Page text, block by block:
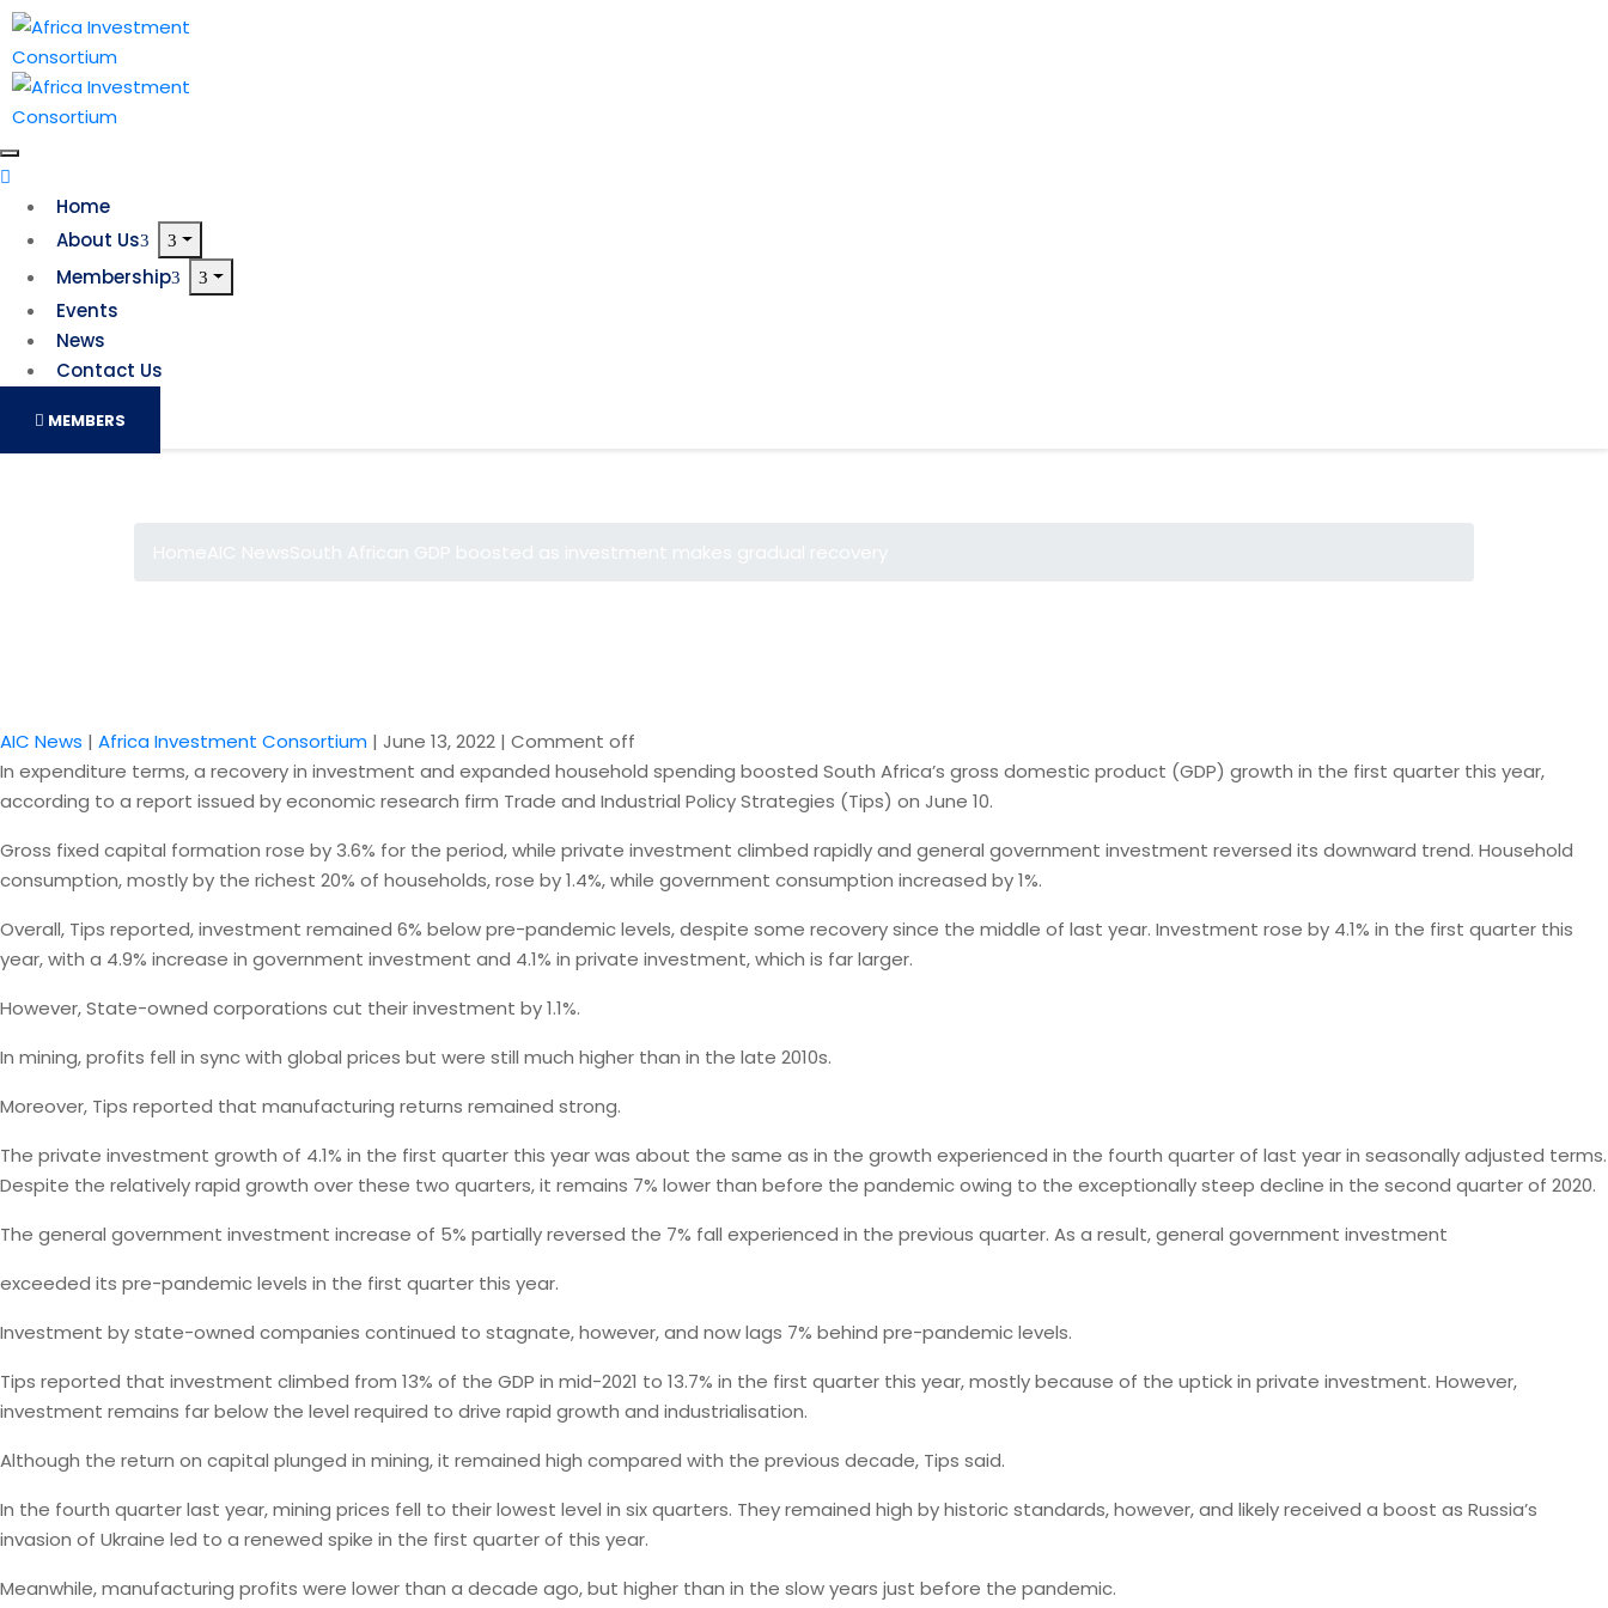
Home
About Us
Membership
Events
News
Contact Us
MEMBERS
AIC News | Africa Investment Consortium | June 13, 2022 | Comment off
In expenditure terms, a recovery in investment and expanded household spending boosted South Africa’s gross domestic product (GDP) growth in the first quarter this year,
according to a report issued by economic research firm Trade and Industrial Policy Strategies (Tips) on June 10.
Gross fixed capital formation rose by 3.6% for the period, while private investment climbed rapidly and general government investment reversed its downward trend. Household
consumption, mostly by the richest 20% of households, rose by 1.4%, while government consumption increased by 1%.
Overall, Tips reported, investment remained 6% below pre-pandemic levels, despite some recovery since the middle of last year. Investment rose by 4.1% in the first quarter this
year, with a 4.9% increase in government investment and 4.1% in private investment, which is far larger.
However, State-owned corporations cut their investment by 1.1%.
In mining, profits fell in sync with global prices but were still much higher than in the late 2010s.
Moreover, Tips reported that manufacturing returns remained strong.
The private investment growth of 4.1% in the first quarter this year was about the same as in the growth experienced in the fourth quarter of last year in seasonally adjusted terms.
Despite the relatively rapid growth over these two quarters, it remains 7% lower than before the pandemic owing to the exceptionally steep decline in the second quarter of 2020.
The general government investment increase of 5% partially reversed the 7% fall experienced in the previous quarter. As a result, general government investment
exceeded its pre-pandemic levels in the first quarter this year.
Investment by state-owned companies continued to stagnate, however, and now lags 7% behind pre-pandemic levels.
Tips reported that investment climbed from 13% of the GDP in mid-2021 to 13.7% in the first quarter this year, mostly because of the uptick in private investment. However,
investment remains far below the level required to drive rapid growth and industrialisation.
Although the return on capital plunged in mining, it remained high compared with the previous decade, Tips said.
In the fourth quarter last year, mining prices fell to their lowest level in six quarters. They remained high by historic standards, however, and likely received a boost as Russia’s
invasion of Ukraine led to a renewed spike in the first quarter of this year.
Meanwhile, manufacturing profits were lower than a decade ago, but higher than in the slow years just before the pandemic.